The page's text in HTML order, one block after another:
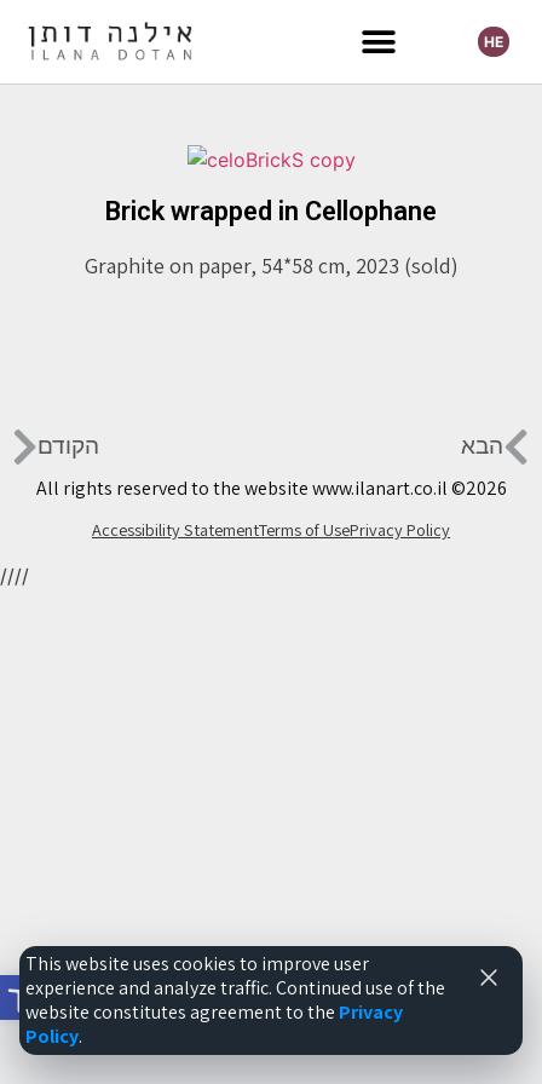
Open toolbar
HE
הקודם הבא
Brick wrapped in Cellophane
Graphite on paper, 54*58 cm, 2023 (sold)
All rights reserved to the website www.ilanart.co.il ©2026
Accessibility StatementTerms of UsePrivacy Policy
////
This website uses cookies to improve user
experience and analyze traffic. Continued use of the
website constitutes agreement to the Privacy
Policy.